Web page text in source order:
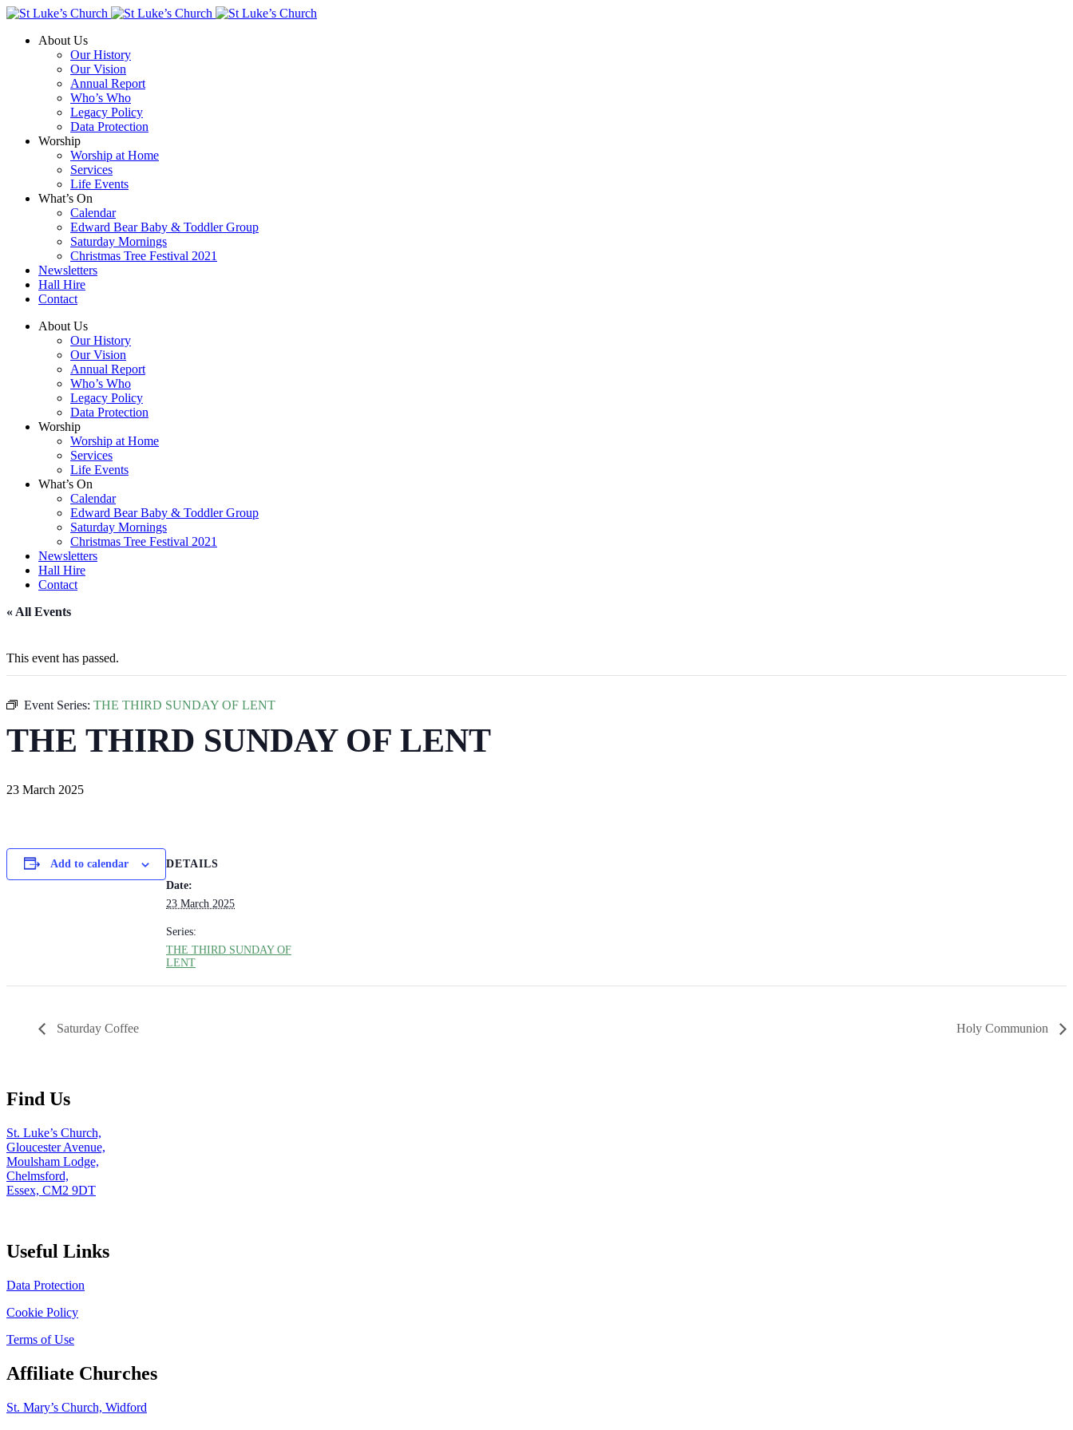
About Us
Our History
Our Vision
Annual Report
Who’s Who
Legacy Policy
Data Protection
Worship
Worship at Home
Services
Life Events
What’s On
Calendar
Edward Bear Baby & Toddler Group
Saturday Mornings
Christmas Tree Festival 2021
Newsletters
Hall Hire
Contact
About Us
Our History
Our Vision
Annual Report
Who’s Who
Legacy Policy
Data Protection
Worship
Worship at Home
Services
Life Events
What’s On
Calendar
Edward Bear Baby & Toddler Group
Saturday Mornings
Christmas Tree Festival 2021
Newsletters
Hall Hire
Contact
« All Events
This event has passed.
Event Series: THE THIRD SUNDAY OF LENT
THE THIRD SUNDAY OF LENT
23 March 2025
Add to calendar
DETAILS
Date:
23 March 2025
Series:
THE THIRD SUNDAY OF
LENT
Saturday Coffee Holy Communion
Find Us
St. Luke’s Church,
Gloucester Avenue,
Moulsham Lodge,
Chelmsford,
Essex, CM2 9DT
Useful Links
Data Protection
Cookie Policy
Terms of Use
Affiliate Churches
St. Mary’s Church, Widford